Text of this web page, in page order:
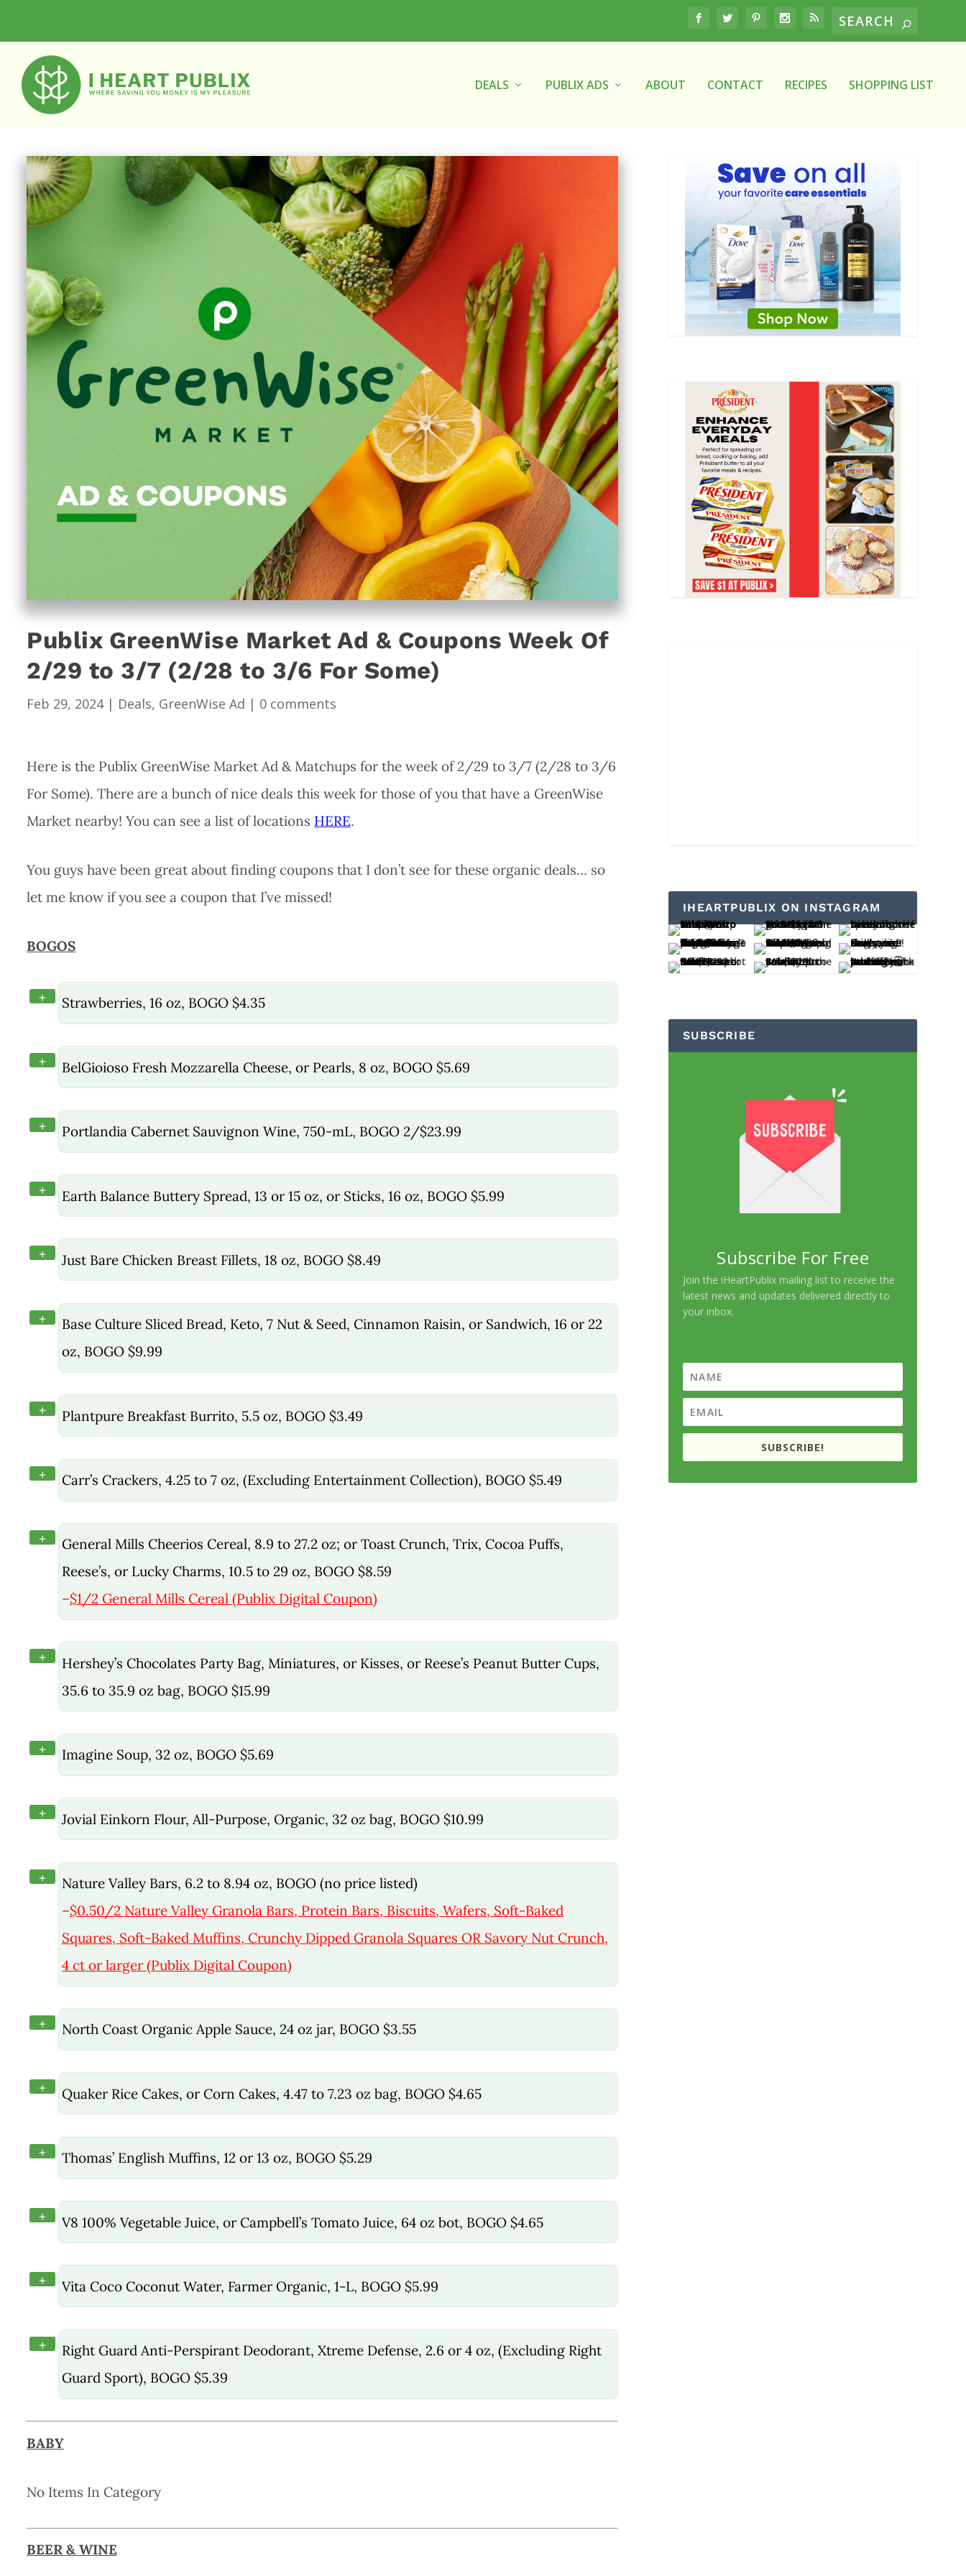
DEALS PUBLIX ADS ABOUT CONTACT RECIPES SHOPPING LIST
Publix GreenWise Market Ad & Coupons Week Of
2/29 to 3/7 (2/28 to 3/6 For Some)
Feb 29, 2024| Deals, GreenWise Ad | 0 comments
Here is the Publix GreenWise Market Ad & Matchups for the week of 2/29 to 3/7 (2/28 to 3/6
For Some). There are a bunch of nice deals this week for those of you that have a GreenWise
Market nearby! You can see a list of locations HERE.
You guys have been great about finding coupons that I don’t see for these organic deals… so
let me know if you see a coupon that I’ve missed!
BOGOS
+ Strawberries, 16 oz, BOGO $4.35
+ BelGioioso Fresh Mozzarella Cheese, or Pearls, 8 oz, BOGO $5.69
+ Portlandia Cabernet Sauvignon Wine, 750-mL, BOGO 2/$23.99
+ Earth Balance Buttery Spread, 13 or 15 oz, or Sticks, 16 oz, BOGO $5.99
+ Just Bare Chicken Breast Fillets, 18 oz, BOGO $8.49
+
Base Culture Sliced Bread, Keto, 7 Nut & Seed, Cinnamon Raisin, or Sandwich, 16 or 22
oz, BOGO $9.99
+ Plantpure Breakfast Burrito, 5.5 oz, BOGO $3.49
+ Carr’s Crackers, 4.25 to 7 oz, (Excluding Entertainment Collection), BOGO $5.49
+
General Mills Cheerios Cereal, 8.9 to 27.2 oz; or Toast Crunch, Trix, Cocoa Puffs,
Reese’s, or Lucky Charms, 10.5 to 29 oz, BOGO $8.59
–$1/2 General Mills Cereal (Publix Digital Coupon)
+
Hershey’s Chocolates Party Bag, Miniatures, or Kisses, or Reese’s Peanut Butter Cups,
35.6 to 35.9 oz bag, BOGO $15.99
+ Imagine Soup, 32 oz, BOGO $5.69
+ Jovial Einkorn Flour, All-Purpose, Organic, 32 oz bag, BOGO $10.99
+
Nature Valley Bars, 6.2 to 8.94 oz, BOGO (no price listed)
–$0.50/2 Nature Valley Granola Bars, Protein Bars, Biscuits, Wafers, Soft-Baked
Squares, Soft-Baked Muffins, Crunchy Dipped Granola Squares OR Savory Nut Crunch,
4 ct or larger (Publix Digital Coupon)
+ North Coast Organic Apple Sauce, 24 oz jar, BOGO $3.55
+ Quaker Rice Cakes, or Corn Cakes, 4.47 to 7.23 oz bag, BOGO $4.65
+ Thomas’ English Muffins, 12 or 13 oz, BOGO $5.29
+ V8 100% Vegetable Juice, or Campbell’s Tomato Juice, 64 oz bot, BOGO $4.65
+ Vita Coco Coconut Water, Farmer Organic, 1-L, BOGO $5.99
+
Right Guard Anti-Perspirant Deodorant, Xtreme Defense, 2.6 or 4 oz, (Excluding Right
Guard Sport), BOGO $5.39
BABY
No Items In Category
BEER & WINE
IHEARTPUBLIX ON INSTAGRAM
SUBSCRIBE
Subscribe For Free
Join the iHeartPublix mailing list to receive the
latest news and updates delivered directly to
your inbox.
SUBSCRIBE!